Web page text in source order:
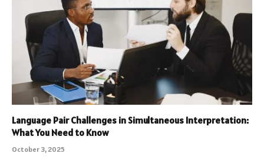
Language Pair Challenges in Simultaneous Interpretation:
What You Need to Know
October 3, 2025